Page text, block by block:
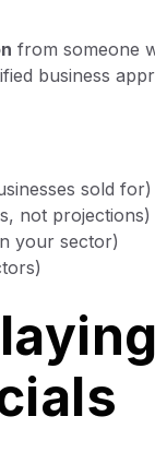
from someone
business
sold for)
not projections)
your sector)